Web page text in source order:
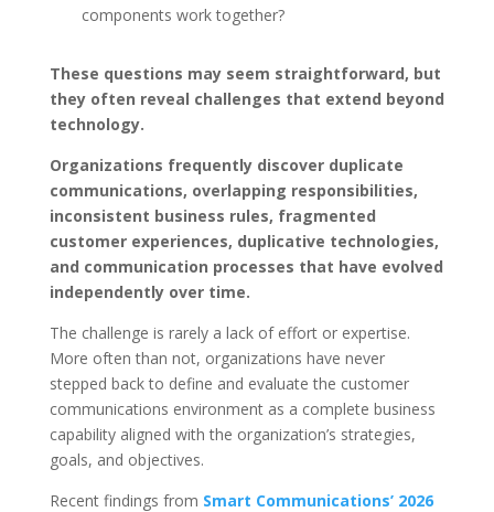
components work together?
These questions may seem straightforward, but
they often reveal challenges that extend beyond
technology.
Organizations frequently discover duplicate
communications, overlapping responsibilities,
inconsistent business rules, fragmented
customer experiences, duplicative technologies,
and communication processes that have evolved
independently over time.
The challenge is rarely a lack of effort or expertise.
More often than not, organizations have never
stepped back to define and evaluate the customer
communications environment as a complete business
capability aligned with the organization’s strategies,
goals, and objectives.
Recent findings from Smart Communications’ 2026